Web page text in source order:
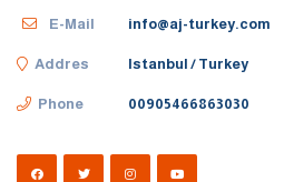
E-Mail info@aj-turkey.com
Addres Istanbul / Turkey
Phone 00905466863030